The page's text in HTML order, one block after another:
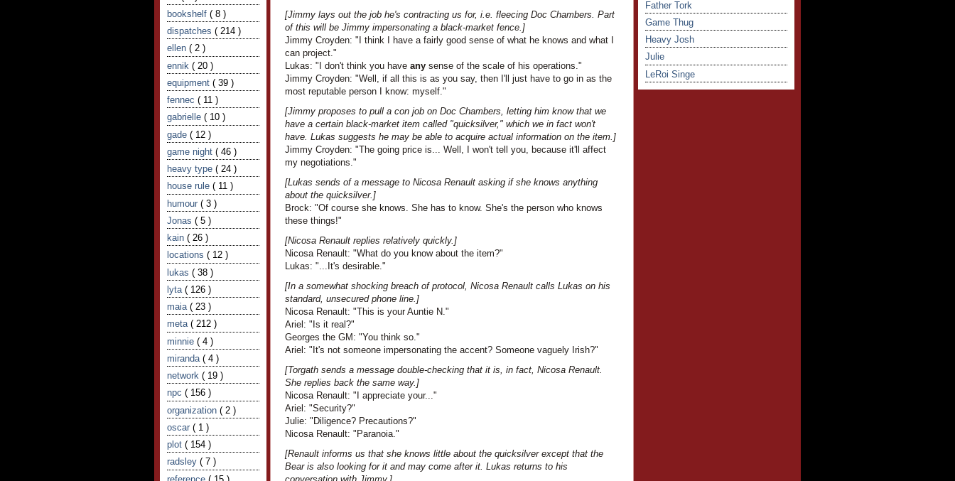
bookshelf ( 8 )
dispatches ( 214 )
ellen ( 2 )
ennik ( 20 )
equipment ( 39 )
fennec ( 11 )
gabrielle ( 10 )
gade ( 12 )
game night ( 46 )
heavy type ( 24 )
house rule ( 11 )
humour ( 3 )
Jonas ( 5 )
kain ( 26 )
locations ( 12 )
lukas ( 38 )
lyta ( 126 )
maia ( 23 )
meta ( 212 )
minnie ( 4 )
miranda ( 4 )
network ( 19 )
npc ( 156 )
organization ( 2 )
oscar ( 1 )
plot ( 154 )
radsley ( 7 )
reference ( 15 )
[Jimmy lays out the job he's contracting us for, i.e. fleecing Doc Chambers. Part
of this will be Jimmy impersonating a black-market fence.]
Jimmy Croyden: "I think I have a fairly good sense of what he knows and what I
can project."
Lukas: "I don't think you have any sense of the scale of his operations."
Jimmy Croyden: "Well, if all this is as you say, then I'll just have to go in as the
most reputable person I know: myself."
[Jimmy proposes to pull a con job on Doc Chambers, letting him know that we
have a certain black-market item called "quicksilver," which we in fact won't
have. Lukas suggests he may be able to acquire actual information on the item.]
Jimmy Croyden: "The going price is... Well, I won't tell you, because it'll affect
my negotiations."
[Lukas sends of a message to Nicosa Renault asking if she knows anything
about the quicksilver.]
Brock: "Of course she knows. She has to know. She's the person who knows
these things!"
[Nicosa Renault replies relatively quickly.]
Nicosa Renault: "What do you know about the item?"
Lukas: "...It's desirable."
[In a somewhat shocking breach of protocol, Nicosa Renault calls Lukas on his
standard, unsecured phone line.]
Nicosa Renault: "This is your Auntie N."
Ariel: "Is it real?"
Georges the GM: "You think so."
Ariel: "It's not someone impersonating the accent? Someone vaguely Irish?"
[Torgath sends a message double-checking that it is, in fact, Nicosa Renault.
She replies back the same way.]
Nicosa Renault: "I appreciate your..."
Ariel: "Security?"
Julie: "Diligence? Precautions?"
Nicosa Renault: "Paranoia."
[Renault informs us that she knows little about the quicksilver except that the
Bear is also looking for it and may come after it. Lukas returns to his
Father Tork
Game Thug
Heavy Josh
Julie
LeRoi Singe